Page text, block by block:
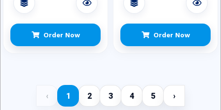
Order Now Order Now
‹ 1 2 3 4 5 ›